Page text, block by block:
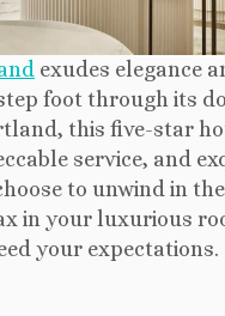
exudes elegance
foot through its
this five-star
service, and
to unwind in
in your luxurious
your expectations.